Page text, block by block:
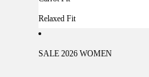
Relaxed Fit
SALE 2026 WOMEN